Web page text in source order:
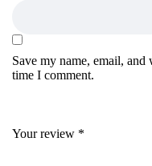
Your review *
Save my name, email,
time I comment.